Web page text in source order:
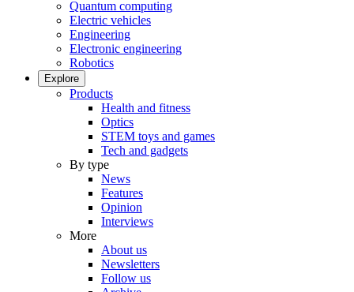
Quantum computing
Electric vehicles
Engineering
Electronic engineering
Robotics
Explore
Products
Health and fitness
Optics
STEM toys and games
Tech and gadgets
By type
News
Features
Opinion
Interviews
More
About us
Newsletters
Follow us